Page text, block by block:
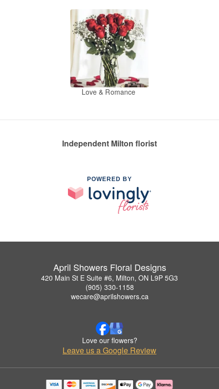
Love & Romance
Independent Milton florist
POWERED BY
April Showers Floral Designs
420 Main St E Suite #6, Milton, ON L9P 5G3
(905) 330-1158
wecare@aprilshowers.ca
Love our flowers?
Leave us a Google Review